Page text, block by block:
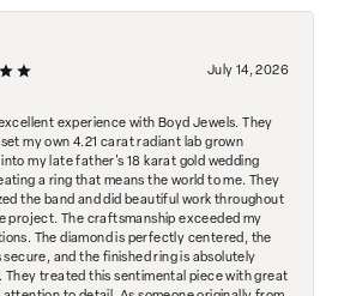
July 14, 2026
experience with Boyd Jewels. They
my own 4.21 carat radiant lab grown
my late father's 18 karat gold wedding
a ring that means the world to me. They
the band and did beautiful work throughout
project. The craftsmanship exceeded my
The diamond is perfectly centered, the
secure, and the finished ring is absolutely
They treated this sentimental piece with great